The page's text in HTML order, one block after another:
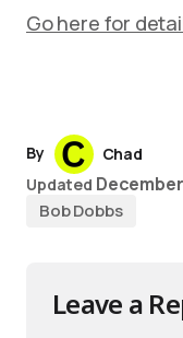
Go here for
By
Chad
Updated
Bob Dobbs
Leave a